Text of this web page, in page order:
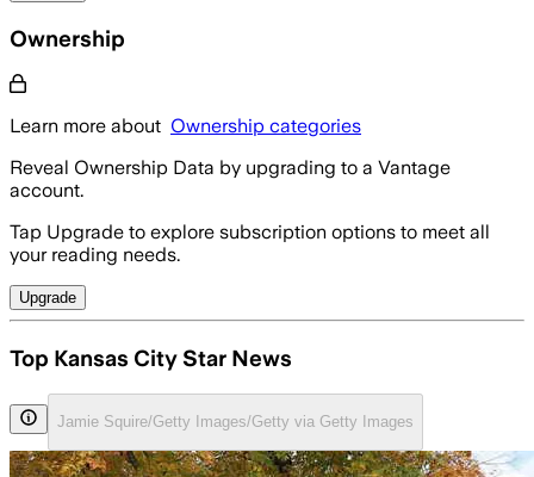
Ownership
Learn more about Ownership categories
Reveal Ownership Data by upgrading to a Vantage
account.
Tap Upgrade to explore subscription options to meet all
your reading needs.
Upgrade
Top Kansas City Star News
Jamie Squire/Getty Images/Getty via Getty Images